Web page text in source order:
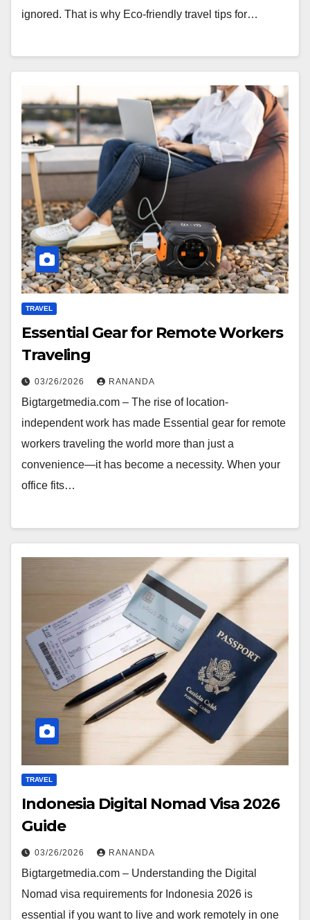
ignored. That is why Eco-friendly travel tips for…
TRAVEL
Essential Gear for Remote Workers
Traveling
03/26/2026 RANANDA
Bigtargetmedia.com – The rise of location-
independent work has made Essential gear for remote
workers traveling the world more than just a
convenience—it has become a necessity. When your
office fits…
TRAVEL
Indonesia Digital Nomad Visa 2026
Guide
03/26/2026 RANANDA
Bigtargetmedia.com – Understanding the Digital
Nomad visa requirements for Indonesia 2026 is
essential if you want to live and work remotely in one